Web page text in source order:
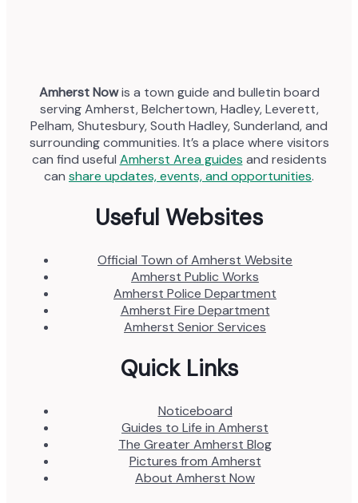
Amherst Nowis a town guide and bulletin board
serving Amherst, Belchertown, Hadley, Leverett,
Pelham, Shutesbury, South Hadley, Sunderland, and
surrounding communities. It’s a place where visitors
can find useful Amherst Area guides and residents
can share updates, events, and opportunities.
Useful Websites
Official Town of Amherst Website
Amherst Public Works
Amherst Police Department
Amherst Fire Department
Amherst Senior Services
Quick Links
Noticeboard
Guides to Life in Amherst
The Greater Amherst Blog
Pictures from Amherst
About Amherst Now